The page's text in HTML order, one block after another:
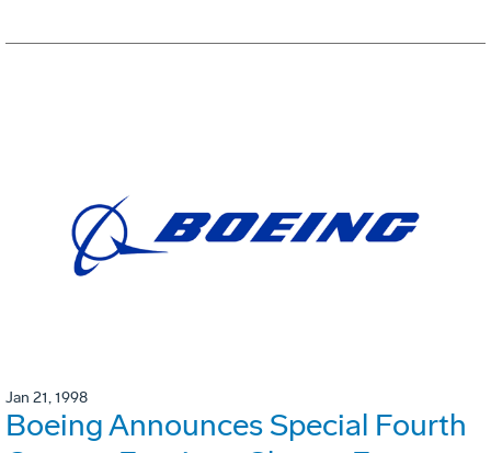
Jan 21, 1998
Boeing Announces Special Fourth